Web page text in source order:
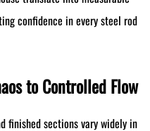
confidence in every steel rod
to Controlled Flow
finished sections vary widely in